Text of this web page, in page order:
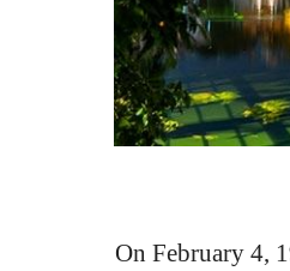
On February 4,